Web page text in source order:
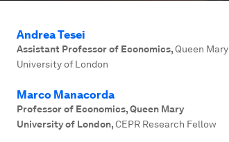
Andrea Tesei
Assistant Professor of Economics, Queen Mary
University of London
Marco Manacorda
Professor of Economics, Queen Mary
University of London,CEPR Research Fellow